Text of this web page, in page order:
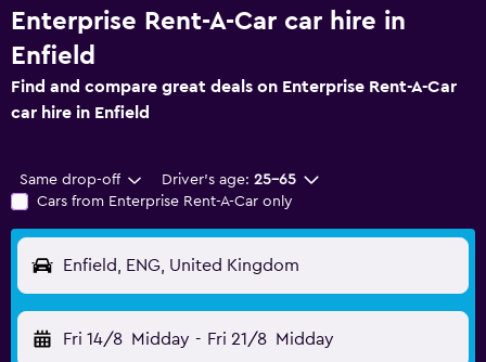
Enterprise Rent-A-Car car hire in
Enfield
Find and compare great deals on Enterprise Rent-A-Car
car hire in Enfield
Same drop-off Driver's age: 25-65
Cars from Enterprise Rent-A-Car only
Enfield, ENG, United Kingdom
Fri 14/8 Midday - Fri 21/8 Midday